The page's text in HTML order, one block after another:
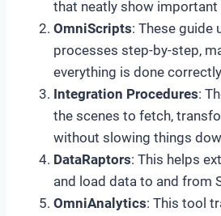
that neatly show
OmniScripts: These guide
processes step-by-step,
everything is done
Integration Procedures:
the scenes to fetch,
without slowing things
DataRaptors: This helps
and load data to and from
OmniAnalytics: This tool